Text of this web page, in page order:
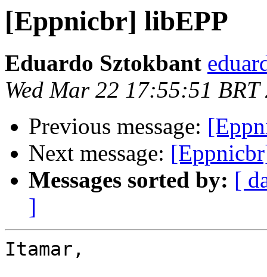
[Eppnicbr] libEPP
Eduardo Sztokbant
Wed Mar 22 17:55:51 BRT
Previous message:
Next message:
Messages sorted by: [
]
Itamar,